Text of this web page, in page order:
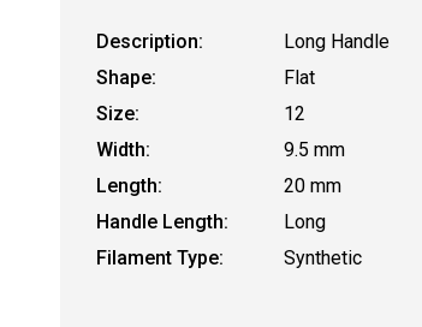
Description:
Long Handle
Shape:
Flat
Size:
12
Width:
9.5 mm
Length:
20 mm
Handle Length:
Long
Filament Type:
Synthetic